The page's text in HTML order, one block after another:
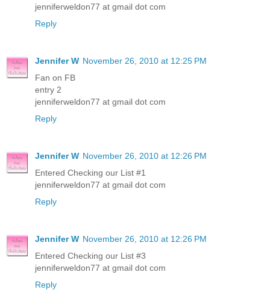
jenniferweldon77 at gmail dot com
Reply
Jennifer W November 26, 2010 at 12:25 PM
Fan on FB
entry 2
jenniferweldon77 at gmail dot com
Reply
Jennifer W November 26, 2010 at 12:26 PM
Entered Checking our List #1
jenniferweldon77 at gmail dot com
Reply
Jennifer W November 26, 2010 at 12:26 PM
Entered Checking our List #3
jenniferweldon77 at gmail dot com
Reply